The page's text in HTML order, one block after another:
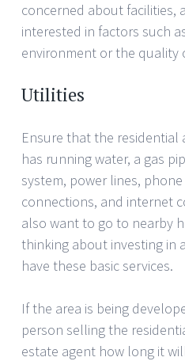
concerned about facilities,
interested in factors such
environment or the quality
Utilities
Ensure that the residential
has running water, a gas
system, power lines,
connections, and internet
also want to go to nearby
thinking about investing in
have these basic services.
If the area is being
person selling the
estate agent how long it